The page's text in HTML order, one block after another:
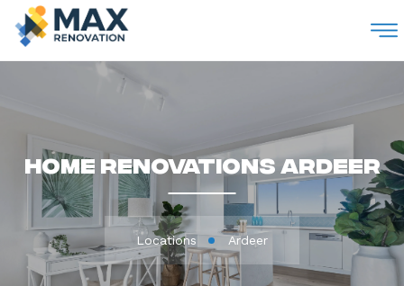
Home Renovations Ardeer
Locations Ardeer